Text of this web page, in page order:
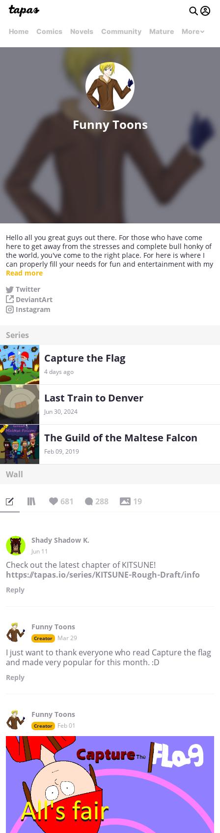
Home Comics Novels Community Mature More
Funny Toons
Hello all you great guys out there. For those who have come
here to get away from the stresses and complete bull honky of
the world, you've come to the right place. For here is where I
can properly fill your needs for fun and entertainment with my
crappy cartooning skills. So grab a snack, sit back, relax, and
But in all seriousness, I do enjoy cartooning, making comics
and having a good laugh with people. I wish that one day I can
Read more
Twitter
DeviantArt
Instagram
Series
Capture the Flag
4 days ago
Last Train to Denver
Jun 30, 2024
The Guild of the Maltese Falcon
Feb 09, 2019
Wall
681 288 19
Shady Shadow K.
Jun 11
Check out the latest chapter of KITSUNE!
https://tapas.io/series/KITSUNE-Rough-Draft/info
Reply
Funny Toons
Creator Mar 29
I just want to thank everyone who read Capture the flag
and made very popular for this month. :D
Reply
Funny Toons
Creator Feb 01